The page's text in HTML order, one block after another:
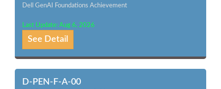
Dell GenAI Foundations Achievement
Last Update: Aug 6, 2026
See Detail
D-PEN-F-A-00